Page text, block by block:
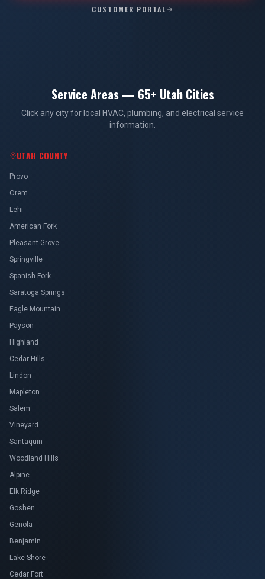
CUSTOMER PORTAL
Service Areas — 65+ Utah Cities
Click any city for local HVAC, plumbing, and electrical service
information.
UTAH COUNTY
Provo
Orem
Lehi
American Fork
Pleasant Grove
Springville
Spanish Fork
Saratoga Springs
Eagle Mountain
Payson
Highland
Cedar Hills
Lindon
Mapleton
Salem
Vineyard
Santaquin
Woodland Hills
Alpine
Elk Ridge
Goshen
Genola
Benjamin
Lake Shore
Cedar Fort